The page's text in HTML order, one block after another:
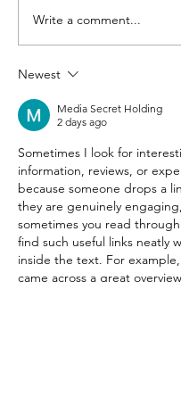
Marcum LLP and
Connecticut
Technology
Marcum Tech
Winners;
Write a comment...
Newest
Media Secret Holding
2 days ago
Sometimes I look for
information, reviews, or
because someone drops a
they are genuinely
sometimes you read
find such useful links neatly
inside the text. For
came across a great